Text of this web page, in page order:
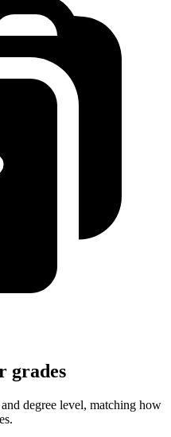
grades
degree level, matching how